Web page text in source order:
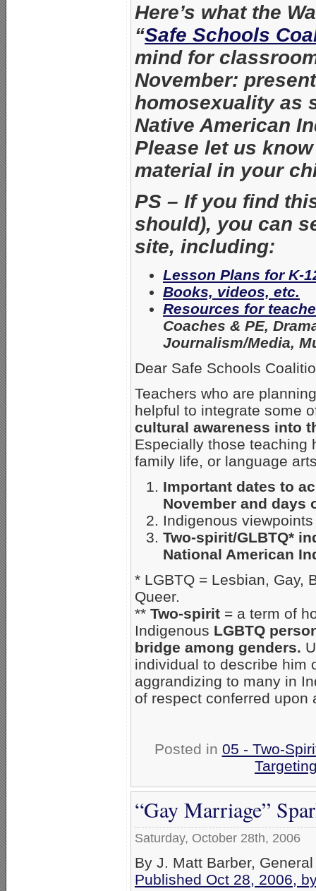
Here’s what the
“Safe Schools
mind for
November:
homosexuality as
Native American
Please let us
material in your
PS – If you find
should), you can
site, including:
Lesson Plans for K-
Books, videos, etc.
Resources for
Coaches & PE,
Journalism/Media,
Dear Safe Schools
Teachers who are
helpful to integrate some
cultural awareness into
Especially those teaching
family life, or language
Important dates to
November and days
Indigenous
Two-spirit/GLBTQ*
National American
* LGBTQ = Lesbian, Gay,
Queer.
** Two-spirit = a term of
Indigenous LGBTQ
bridge among genders.
individual to describe him
aggrandizing to many in
of respect conferred upon
Posted in 05 - Two-
“Gay Marriage”
Saturday, October 28th, 2006
By J. Matt Barber,
Published Oct 28, 2006,